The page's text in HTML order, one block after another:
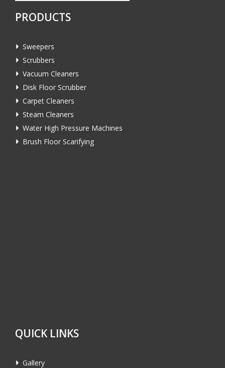
PRODUCTS
Sweepers
Scrubbers
Vacuum Cleaners
Disk Floor Scrubber
Carpet Cleaners
Steam Cleaners
Water High Pressure Machines
Brush Floor Scarifying
QUICK LINKS
Gallery